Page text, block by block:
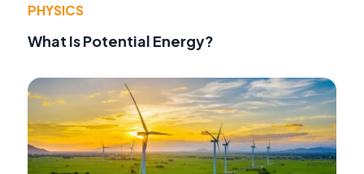
PHYSICS
What Is Potential Energy?